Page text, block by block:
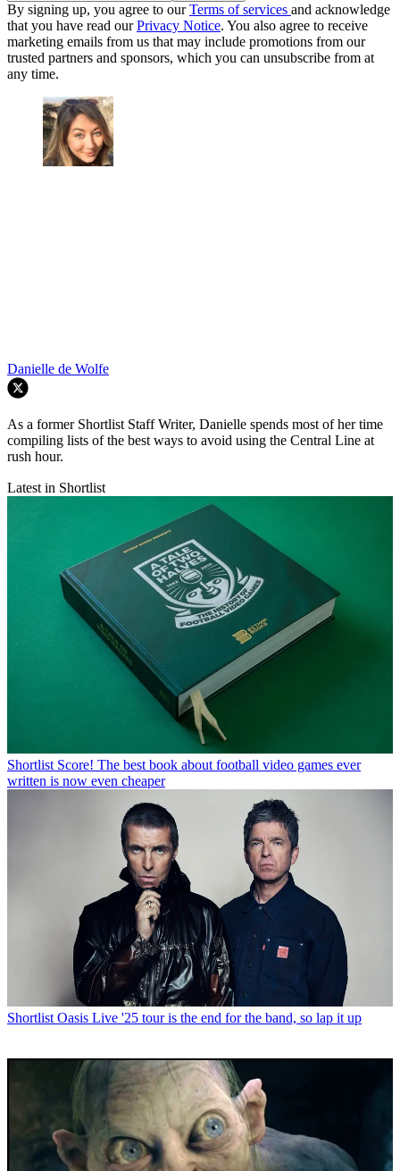
By signing up, you agree to ourTerms of services and acknowledge
that you have read ourPrivacy Notice. You also agree to receive
marketing emails from us that may include promotions from our
trusted partners and sponsors, which you can unsubscribe from at
any time.
Danielle de Wolfe
As a former Shortlist Staff Writer, Danielle spends most of her time
compiling lists of the best ways to avoid using the Central Line at
rush hour.
Latest in Shortlist
Shortlist Score! The best book about football video games ever
written is now even cheaper
Shortlist Oasis Live '25 tour is the end for the band, so lap it up